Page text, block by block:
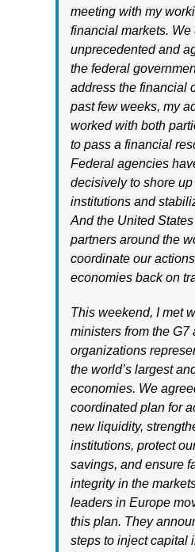
meeting with my
financial markets.
unprecedented and
the federal
address the financial
past few weeks, my
worked with both
to pass a financial
Federal agencies
decisively to shore
institutions and
And the United
partners around the
coordinate our
economies back on
This weekend, I met
ministers from the
organizations
the world’s largest
economies. We
coordinated plan for
new liquidity,
institutions, protect
savings, and ensure
integrity in the
leaders in Europe
this plan. They
steps to inject capital